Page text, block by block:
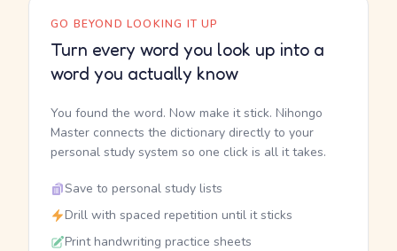
GO BEYOND LOOKING IT UP
Turn every word you look up into a
word you actually know
You found the word. Now make it stick. Nihongo
Master connects the dictionary directly to your
personal study system so one click is all it takes.
Save to personal study lists
Drill with spaced repetition until it sticks
Print handwriting practice sheets